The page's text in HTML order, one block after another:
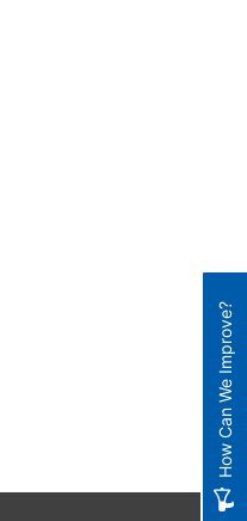
How Can We Improve?